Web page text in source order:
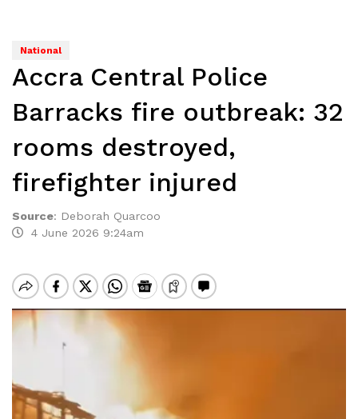
National
Accra Central Police
Barracks fire outbreak: 32
rooms destroyed,
firefighter injured
Source: Deborah Quarcoo
4 June 2026 9:24am